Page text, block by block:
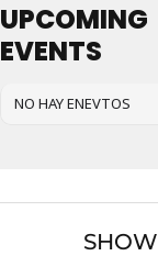
UPCOMING
EVENTS
NO HAY ENEVTOS
SHOW